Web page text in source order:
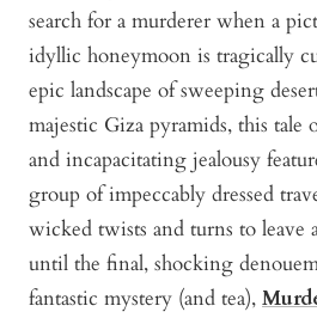
search for a murderer when a
idyllic honeymoon is tragically
epic landscape of sweeping
majestic Giza pyramids, this tale
and incapacitating jealousy
group of impeccably dressed
wicked twists and turns to leave
until the final, shocking
fantastic mystery (and tea),